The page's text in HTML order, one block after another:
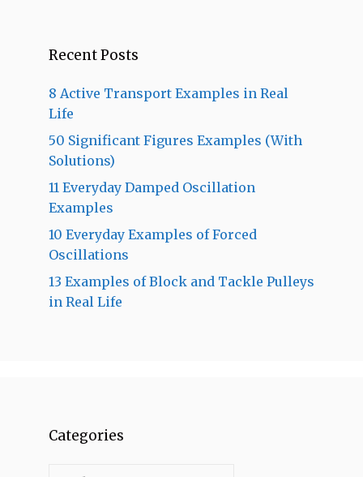
Recent Posts
8 Active Transport Examples in Real
Life
50 Significant Figures Examples (With
Solutions)
11 Everyday Damped Oscillation
Examples
10 Everyday Examples of Forced
Oscillations
13 Examples of Block and Tackle Pulleys
in Real Life
Categories
Categories